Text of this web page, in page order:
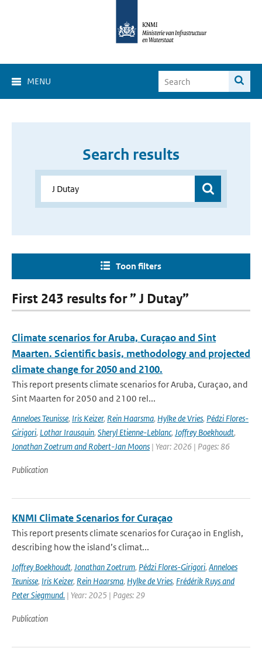
MENU
Search results
Toon filters
First 243 results for ” J Dutay”
Climate scenarios for Aruba, Curaçao and Sint
Maarten. Scientific basis, methodology and projected
climate change for 2050 and 2100.
This report presents climate scenarios for Aruba, Curaçao, and
Sint Maarten for 2050 and 2100 rel...
Anneloes Teunisse, Iris Keizer, Rein Haarsma, Hylke de Vries, Pédzi Flores-
Girigori, Lothar Irausquin, Sheryl Etienne-Leblanc, Joffrey Boekhoudt,
Jonathan Zoetrum and Robert-Jan Moons | Year: 2026 | Pages: 86
Publication
KNMI Climate Scenarios for Curaçao
This report presents climate scenarios for Curaçao in English,
describing how the island’s climat...
Joffrey Boekhoudt, Jonathan Zoetrum, Pédzi Flores-Girigori, Anneloes
Teunisse, Iris Keizer, Rein Haarsma, Hylke de Vries, Frédérik Ruys and
Peter Siegmund. | Year: 2025 | Pages: 29
Publication